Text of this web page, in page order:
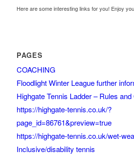
Here are some interesting links for you! Enjoy
PAGES
COACHING
Floodlight Winter League further
Highgate Tennis Ladder – Rules and
https://highgate-tennis.co.uk/?
page_id=86761&preview=true
https://highgate-tennis.co.uk/wet-
Inclusive/disability tennis